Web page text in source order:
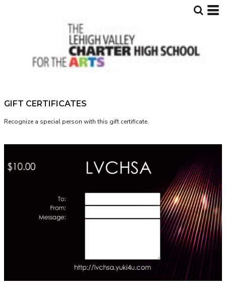
GIFT CERTIFICATES
Recognize a special person with this gift certificate.